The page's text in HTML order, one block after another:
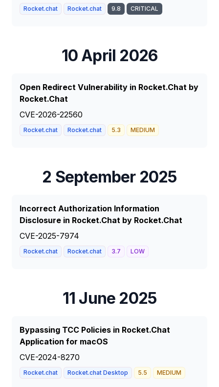
Rocket.chat Rocket.chat 9.8 CRITICAL
10 April 2026
Open Redirect Vulnerability in Rocket.Chat by
Rocket.Chat
CVE-2026-22560
Rocket.chat Rocket.chat 5.3 MEDIUM
2 September 2025
Incorrect Authorization Information
Disclosure in Rocket.Chat by Rocket.Chat
CVE-2025-7974
Rocket.chat Rocket.chat 3.7 LOW
11 June 2025
Bypassing TCC Policies in Rocket.Chat
Application for macOS
CVE-2024-8270
Rocket.chat Rocket.chat Desktop 5.5 MEDIUM